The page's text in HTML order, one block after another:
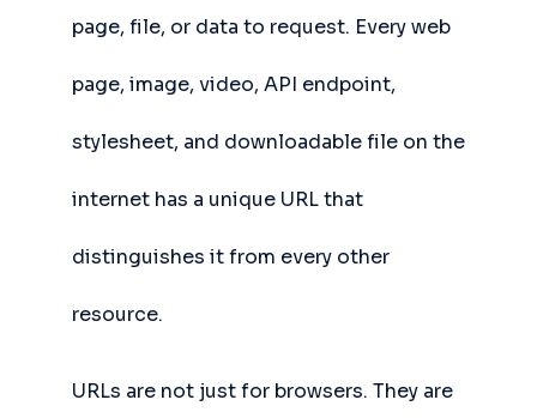
page, file, or data to request. Every web
page, image, video, API endpoint,
stylesheet, and downloadable file on the
internet has a unique URL that
distinguishes it from every other
resource.
URLs are not just for browsers. They are